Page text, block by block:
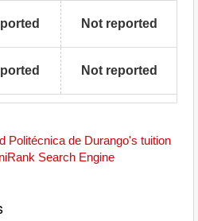
Not reported
Not reported
Politécnica de Durango's tuition
Search Engine